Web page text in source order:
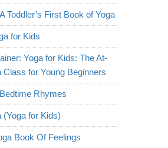
Toddler’s First Book of Yoga
for Kids
Yoga for Kids: The At-
Class for Young Beginners
Rhymes
(Yoga for Kids)
Book Of Feelings